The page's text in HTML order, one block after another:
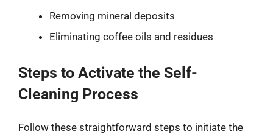
Removing mineral deposits
Eliminating coffee oils and residues
Steps to Activate the Self-
Cleaning Process
Follow these straightforward steps to initiate the